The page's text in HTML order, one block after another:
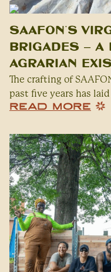
SAAFON’s
Brigades –
Agrarian
The crafting of
past five years has
READ MORE